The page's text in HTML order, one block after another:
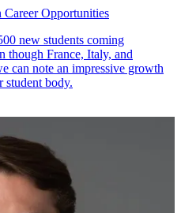
Opportunities
new students coming
though France, Italy, and
can note an impressive growth
student body.